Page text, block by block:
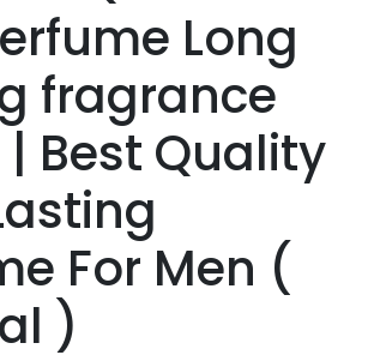
Long
fragrance
| Best Quality
For Men (
)